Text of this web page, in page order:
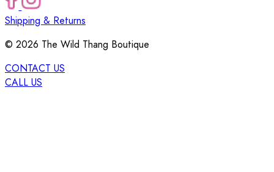
Shipping & Returns
© 2026 The Wild Thang Boutique
CONTACT US
CALL US